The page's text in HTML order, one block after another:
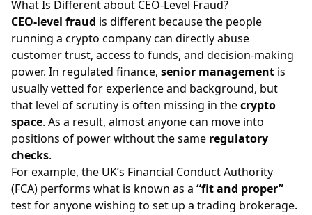
What Is Different about CEO-Level Fraud?
CEO-level fraud is different because the people
running a crypto company can directly abuse
customer trust, access to funds, and decision-making
power. In regulated finance, senior management is
usually vetted for experience and background, but
that level of scrutiny is often missing in thecrypto
space. As a result, almost anyone can move into
positions of power without the same regulatory
checks.
For example, the UK’s Financial Conduct Authority
(FCA) performs what is known as a “fit and proper”
test for anyone wishing to set up a trading brokerage.